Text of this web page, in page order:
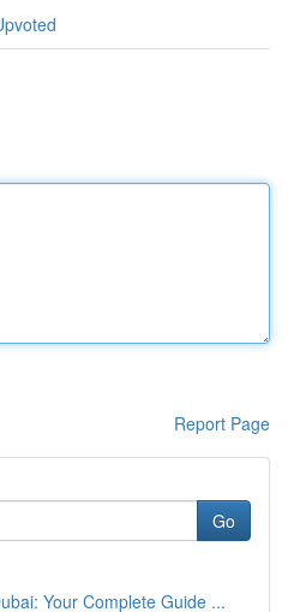
Report Page
Go
Your Complete Guide ...